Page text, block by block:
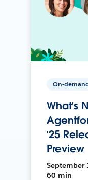
On-
What’s
’25
Preview
September
60 min